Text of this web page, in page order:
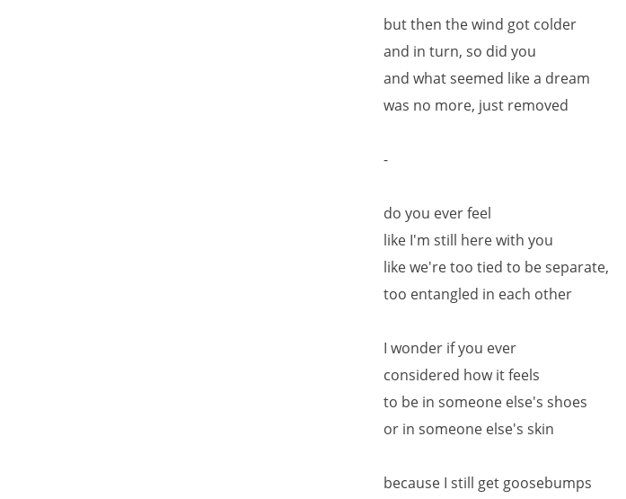
but then the wind got colder
and in turn, so did you
and what seemed like a dream
was no more, just removed
-
do you ever feel
like I'm still here with you
like we're too tied to be separate,
too entangled in each other
I wonder if you ever
considered how it feels
to be in someone else's shoes
or in someone else's skin
because I still get goosebumps